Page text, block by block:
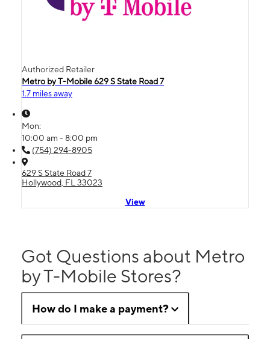
Authorized Retailer
Metro by T-Mobile 629 S State Road 7
1.7 miles away
Mon:
10:00 am - 8:00 pm
(754) 294-8905
629 S State Road 7
Hollywood, FL 33023
View
Got Questions about Metro
by T-Mobile Stores?
How do I make a payment?